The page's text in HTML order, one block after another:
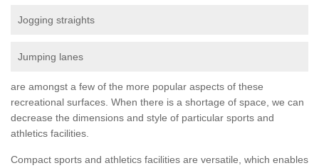
Jogging straights
Jumping lanes
are amongst a few of the more popular aspects of these
recreational surfaces. When there is a shortage of space, we can
decrease the dimensions and style of particular sports and
athletics facilities.
Compact sports and athletics facilities are versatile, which enables